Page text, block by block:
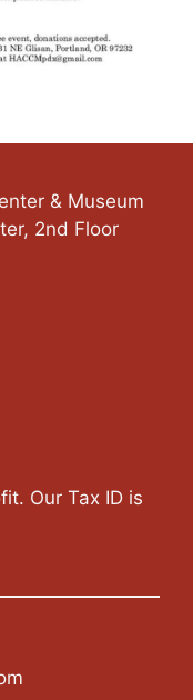
& Museum
2nd Floor
Our Tax ID is